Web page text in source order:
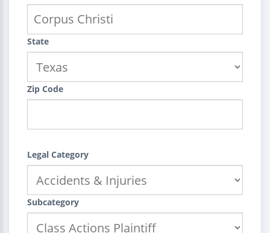
State
Zip Code
Legal Category
Subcategory